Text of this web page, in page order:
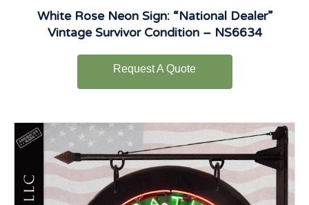
White Rose Neon Sign: “National Dealer”
Vintage Survivor Condition – NS6634
Request A Quote